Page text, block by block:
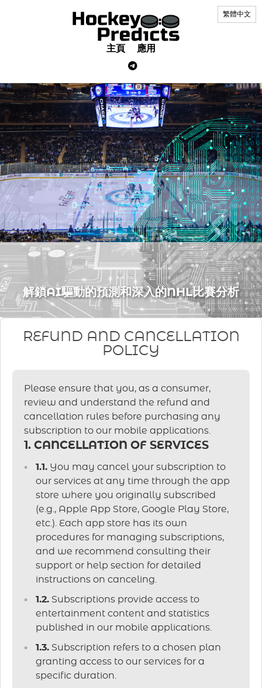
主頁 應用
繁體中文
解鎖AI驅動的預測和深入的NHL比賽分析
REFUND AND CANCELLATION
POLICY
Please ensure that you, as a consumer,
review and understand the refund and
cancellation rules before purchasing any
subscription to our mobile applications.
1. CANCELLATION OF SERVICES
1.1. You may cancel your subscription to
our services at any time through the app
store where you originally subscribed
(e.g., Apple App Store, Google Play Store,
etc.). Each app store has its own
procedures for managing subscriptions,
and we recommend consulting their
support or help section for detailed
instructions on canceling.
1.2. Subscriptions provide access to
entertainment content and statistics
published in our mobile applications.
1.3. Subscription refers to a chosen plan
granting access to our services for a
specific duration.